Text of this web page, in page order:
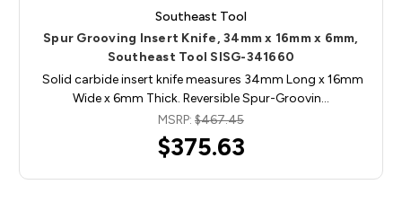
Southeast Tool
Spur Grooving Insert Knife, 34mm x 16mm x 6mm,
Southeast Tool SISG-341660
Solid carbide insert knife measures 34mm Long x 16mm
Wide x 6mm Thick. Reversible Spur-Groovin…
MSRP: $467.45
$375.63